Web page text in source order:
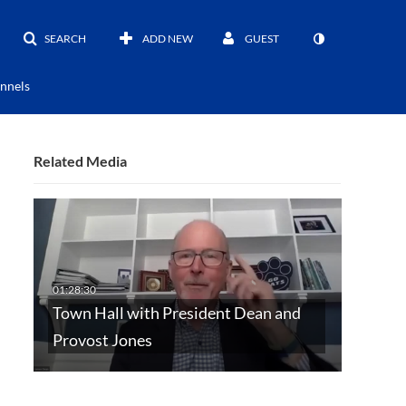
SEARCH ADD NEW GUEST
Related Media
Town Hall with President Dean and
Provost Jones